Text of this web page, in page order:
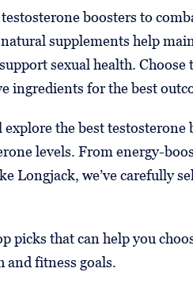
boosters to
supplements help
sexual health.
ingredients for the best
explore the best
levels. From energy-
Longjack, we’ve carefully
picks that can help you
and fitness goals.